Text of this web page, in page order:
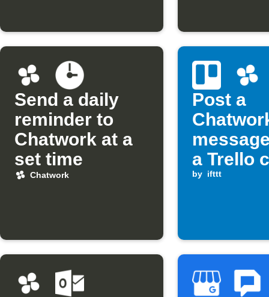
Send a daily
reminder to
Chatwork at a
set time
Chatwork
Post a
a Trello
by ifttt